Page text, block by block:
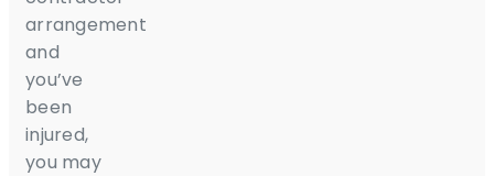
arrangement
and
you’ve
been
injured,
you may